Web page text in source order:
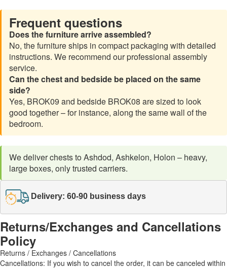
Frequent questions
Does the furniture arrive assembled?
No, the furniture ships in compact packaging with detailed
instructions. We recommend our professional assembly
service.
Can the chest and bedside be placed on the same
side?
Yes, BROK09 and bedside BROK08 are sized to look
good together – for instance, along the same wall of the
bedroom.
We deliver chests to Ashdod, Ashkelon, Holon – heavy,
large boxes, only trusted carriers.
Delivery: 60-90 business days
Returns/Exchanges and Cancellations
Policy
Returns / Exchanges / Cancellations
Cancellations: If you wish to cancel the order, it can be canceled within